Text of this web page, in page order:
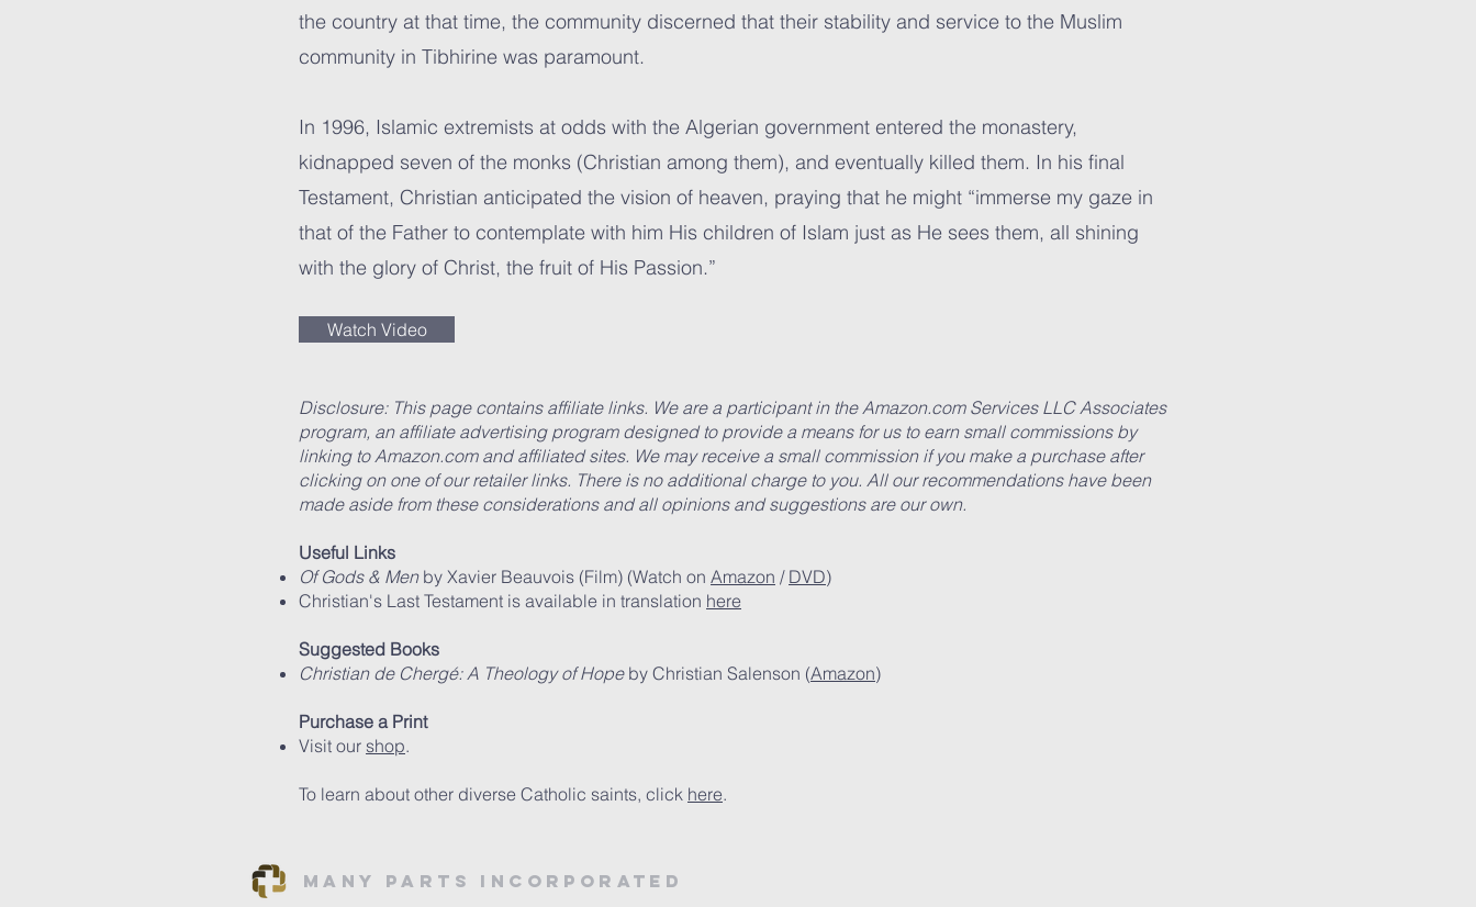
the country at that time, the community discerned that their stability and service to the Muslim
community in Tibhirine was paramount.
In 1996, Islamic extremists at odds with the Algerian government entered the monastery,
kidnapped seven of the monks (Christian among them), and eventually killed them. In his final
Testament, Christian anticipated the vision of heaven, praying that he might “immerse my gaze in
that of the Father to contemplate with him His children of Islam just as He sees them, all shining
with the glory of Christ, the fruit of His Passion.”
Watch Video
Disclosure: This page contains affiliate links. We are a participant in the Amazon.com Services LLC Associates
program, an affiliate advertising program designed to provide a means for us to earn small commissions by
linking to Amazon.com and affiliated sites. We may receive a small commission if you make a purchase after
clicking on one of our retailer links. There is no additional charge to you. All our recommendations have been
made aside from these considerations and all opinions and suggestions are our own.
Useful Links
Of Gods & Menby Xavier Beauvois (Film) (Watch on Amazon / DVD)
Christian's Last Testament is available in translation here
Suggested Books
Christian de Chergé: A Theology of Hopeby Christian Salenson (Amazon)
Purchase a Print
Visit our shop.
To learn about other diverse Catholic saints, click here.
Many Parts Incorporated